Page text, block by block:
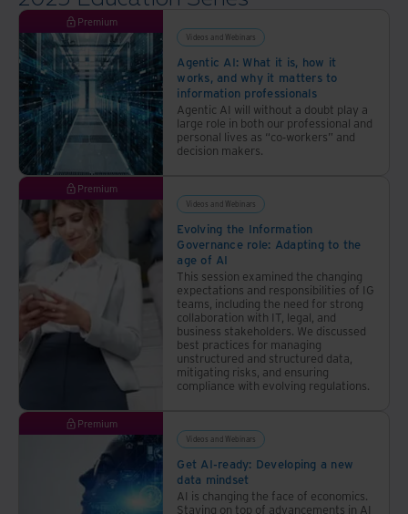
Premium
Videos and Webinars
Agentic AI: What it is, how it
works, and why it matters to
information professionals
Agentic AI will without a doubt play a
large role in both our professional and
personal lives as “co-workers” and
decision makers.
Premium
Videos and Webinars
Evolving the Information
Governance role: Adapting to the
age of AI
This session examined the changing
expectations and responsibilities of IG
teams, including the need for strong
collaboration with IT, legal, and
business stakeholders. We discussed
best practices for managing
unstructured and structured data,
mitigating risks, and ensuring
compliance with evolving regulations.
Premium
Videos and Webinars
Get AI-ready: Developing a new
data mindset
AI is changing the face of economics.
Staying on top of advancements in AI